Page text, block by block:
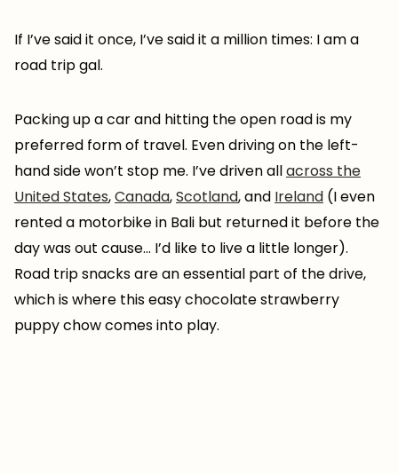
If I’ve said it once, I’ve said it a million times: I am a
road trip gal.
Packing up a car and hitting the open road is my
preferred form of travel. Even driving on the left-
hand side won’t stop me. I’ve driven allacross the
United States,Canada,Scotland, and Ireland (I even
rented a motorbike in Bali but returned it before the
day was out cause… I’d like to live a little longer).
Road trip snacks are an essential part of the drive,
which is where this easy chocolate strawberry
puppy chow comes into play.